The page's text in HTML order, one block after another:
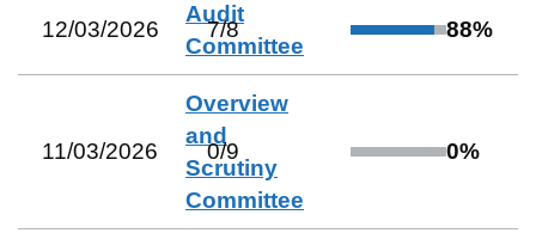
12/03/2026
Audit
Committee
7/8 88%
11/03/2026
Overview
and
Scrutiny
Committee
0/9 0%